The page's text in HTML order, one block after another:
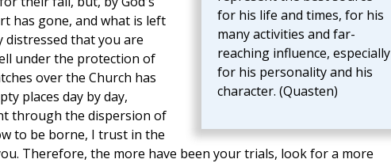
for his life and times, for his
many activities and far-
reaching influence, especially
for his personality and his
character. (Quasten)
has gone, and what is left
distressed that you are
under the protection of
over the Church has
places day by day,
through the dispersion of
to be borne, I trust in the
Therefore, the more have been your trials, look for a more